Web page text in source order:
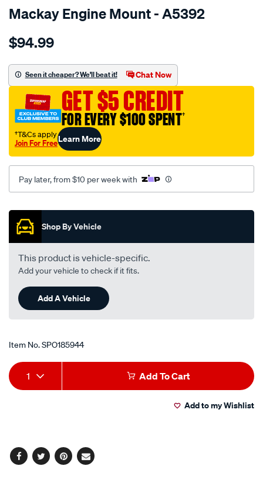
Mackay Engine Mount - A5392
Details
engine-
left-
-
toyota-
sxa11r-
-
-2.0l-
i4-
petrol-
-
manual/SPO185944.html
$94.99
Seen it cheaper? We'll beat it! Chat Now
GET $5 CREDIT
FOR EVERY $100 SPENT†
†T&Cs apply
Join For FreeLearn More
Pay later, from $10 per week with
Promotions
Shop By Vehicle
This product is vehicle-specific.
Add your vehicle to check if it fits.
Add A Vehicle
Item No.SPO185944
Add
to
Product
Actions
1 Add To Cart
Add to my Wishlist
Facebook
TwitterPinterest
Email